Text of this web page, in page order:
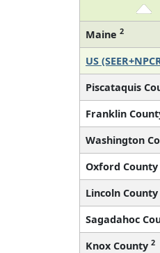
Maine 2
US
Piscataquis
Franklin
Washington
Oxford County
Lincoln County
Sagadahoc
Knox County 2